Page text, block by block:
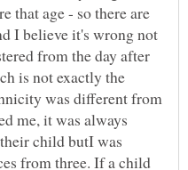
that age - so there are
I believe it's wrong not
from the day after
is not exactly the
was different from
me, it was always
child butI was
from three. If a child